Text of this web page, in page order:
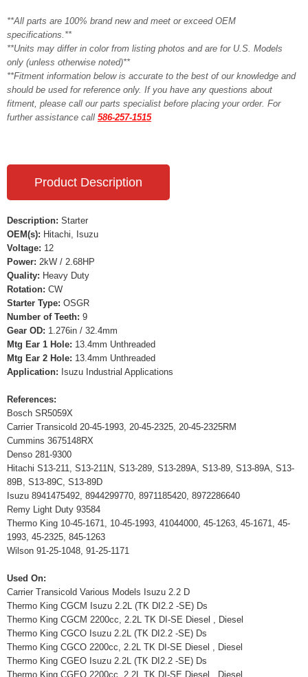
**All parts are 100% brand new and meet or exceed OEM
specifications.**
**Units may differ in color from listing photos and are for U.S. Models
only (unless otherwise noted)**
**Fitment information below is accurate to the best of our knowledge and
should be used for reference only. If you have any questions about
fitment, please call our parts specialist before placing your order. For
further assistance call 586-257-1515
Product Description
Description: Starter
OEM(s): Hitachi, Isuzu
Voltage: 12
Power: 2kW / 2.68HP
Quality: Heavy Duty
Rotation: CW
Starter Type: OSGR
Number of Teeth: 9
Gear OD: 1.276in / 32.4mm
Mtg Ear 1 Hole: 13.4mm Unthreaded
Mtg Ear 2 Hole: 13.4mm Unthreaded
Application: Isuzu Industrial Applications
References:
Bosch SR5059X
Carrier Transicold 20-45-1993, 20-45-2325, 20-45-2325RM
Cummins 3675148RX
Denso 281-9300
Hitachi S13-211, S13-211N, S13-289, S13-289A, S13-89, S13-89A, S13-
89B, S13-89C, S13-89D
Isuzu 8941475492, 8944299770, 8971185420, 8972286640
Remy Light Duty 93584
Thermo King 10-45-1671, 10-45-1993, 41044000, 45-1263, 45-1671, 45-
1993, 45-2325, 845-1263
Wilson 91-25-1048, 91-25-1171
Used On:
Carrier Transicold Various Models Isuzu 2.2 D
Thermo King CGCM Isuzu 2.2L (TK DI2.2 -SE) Ds
Thermo King CGCM 2200cc, 2.2L TK DI-SE Diesel , Diesel
Thermo King CGCO Isuzu 2.2L (TK DI2.2 -SE) Ds
Thermo King CGCO 2200cc, 2.2L TK DI-SE Diesel , Diesel
Thermo King CGEO Isuzu 2.2L (TK DI2.2 -SE) Ds
Thermo King CGEO 2200cc, 2.2L TK DI-SE Diesel , Diesel